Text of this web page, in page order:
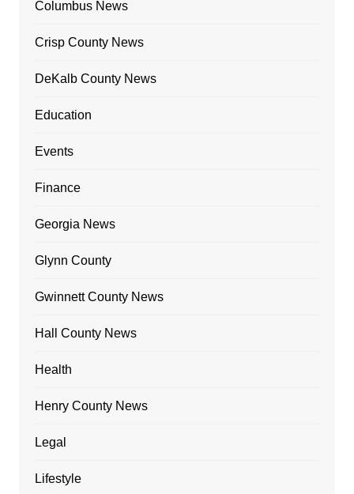
Columbus News
Crisp County News
DeKalb County News
Education
Events
Finance
Georgia News
Glynn County
Gwinnett County News
Hall County News
Health
Henry County News
Legal
Lifestyle